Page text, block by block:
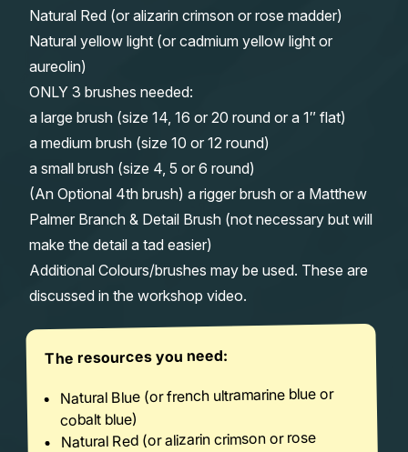
Natural Red (or alizarin crimson or rose madder)
Natural yellow light (or cadmium yellow light or
aureolin)
ONLY 3 brushes needed:
a large brush (size 14, 16 or 20 round or a 1″ flat)
a medium brush (size 10 or 12 round)
a small brush (size 4, 5 or 6 round)
(An Optional 4th brush) a rigger brush or a Matthew
Palmer Branch & Detail Brush (not necessary but will
make the detail a tad easier)
Additional Colours/brushes may be used. These are
discussed in the workshop video.
The resources you need:
Natural Blue (or french ultramarine blue or
cobalt blue)
Natural Red (or alizarin crimson or rose